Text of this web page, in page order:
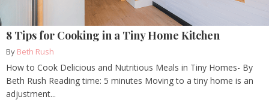
8 Tips for Cooking in a Tiny Home Kitchen
By Beth Rush
How to Cook Delicious and Nutritious Meals in Tiny Homes- By
Beth Rush Reading time: 5 minutes Moving to a tiny home is an
adjustment...